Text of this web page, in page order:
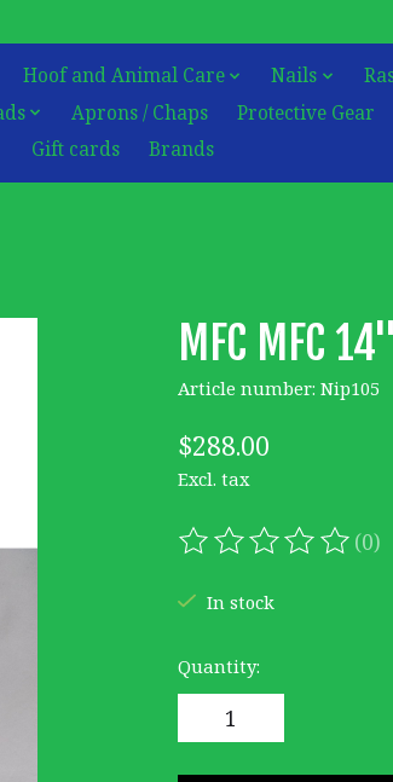
Hoof and Animal Care Nails
Aprons / Chaps Protective Gear
Gift cards Brands
MFC MFC
Article number: Nip105
$288.00
Excl. tax
The rating of this(0)
In stock
Quantity: